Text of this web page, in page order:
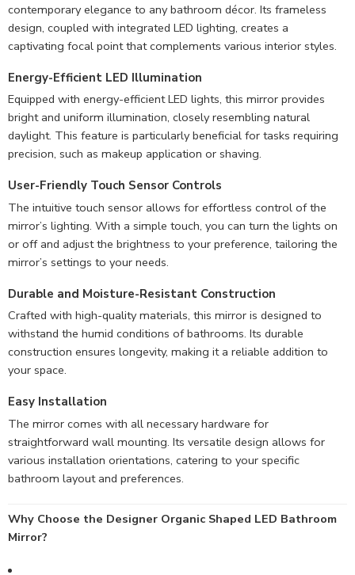
contemporary elegance to any bathroom décor. Its frameless
design, coupled with integrated LED lighting, creates a
captivating focal point that complements various interior styles.
Energy-Efficient LED Illumination
Equipped with energy-efficient LED lights, this mirror provides
bright and uniform illumination, closely resembling natural
daylight. This feature is particularly beneficial for tasks requiring
precision, such as makeup application or shaving.
User-Friendly Touch Sensor Controls
The intuitive touch sensor allows for effortless control of the
mirror’s lighting. With a simple touch, you can turn the lights on
or off and adjust the brightness to your preference, tailoring the
mirror’s settings to your needs.
Durable and Moisture-Resistant Construction
Crafted with high-quality materials, this mirror is designed to
withstand the humid conditions of bathrooms. Its durable
construction ensures longevity, making it a reliable addition to
your space.
Easy Installation
The mirror comes with all necessary hardware for
straightforward wall mounting. Its versatile design allows for
various installation orientations, catering to your specific
bathroom layout and preferences.
Why Choose the Designer Organic Shaped LED Bathroom
Mirror?